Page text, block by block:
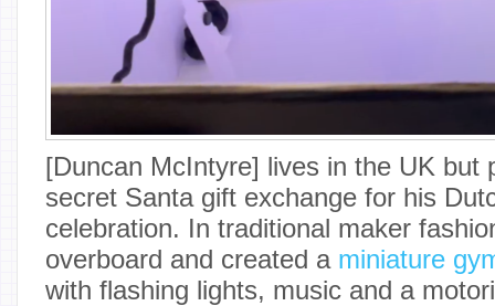
[Duncan McIntyre] lives in the UK but
secret Santa gift exchange for his
celebration. In traditional maker
overboard and created a miniature
with flashing lights, music and a